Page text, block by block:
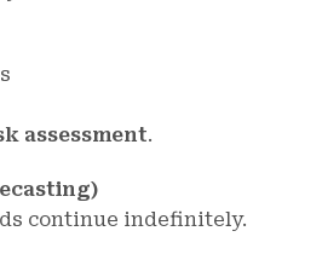
assessment.
continue indefinitely.